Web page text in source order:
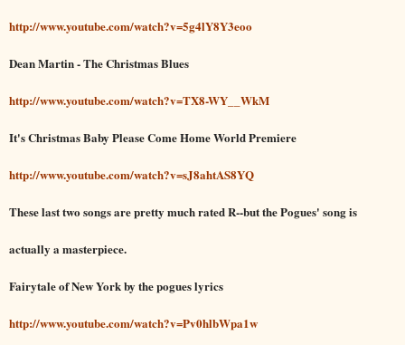
http://www.youtube.com/watch?v=5g4lY8Y3eoo
Dean Martin - The Christmas Blues
http://www.youtube.com/watch?v=TX8-WY__WkM
It's Christmas Baby Please Come Home World Premiere
http://www.youtube.com/watch?v=sJ8ahtAS8YQ
These last two songs are pretty much rated R--but the Pogues' song is
actually a masterpiece.
Fairytale of New York by the pogues lyrics
http://www.youtube.com/watch?v=Pv0hlbWpa1w